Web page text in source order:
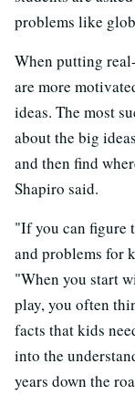
problems like
When putting
are more
ideas. The most
about the big
and then find
Shapiro said.
"If you can figure
and problems for
"When you start
play, you often
facts that kids
into the
years down the